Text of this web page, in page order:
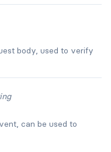
body, used to verify
can be used to